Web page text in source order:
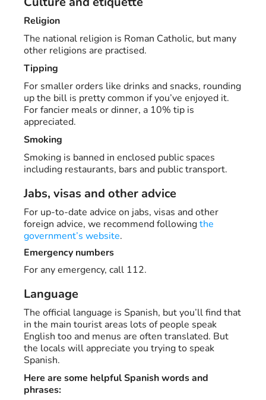
Religion
The national religion is Roman Catholic, but many
other religions are practised.
Tipping
For smaller orders like drinks and snacks, rounding
up the bill is pretty common if you’ve enjoyed it.
For fancier meals or dinner, a 10% tip is
appreciated.
Smoking
Smoking is banned in enclosed public spaces
including restaurants, bars and public transport.
Jabs, visas and other advice
For up-to-date advice on jabs, visas and other
foreign advice, we recommend followingthe
government’s website.
Emergency numbers
For any emergency, call 112.
Language
The official language is Spanish, but you’ll find that
in the main tourist areas lots of people speak
English too and menus are often translated. But
the locals will appreciate you trying to speak
Spanish.
Here are some helpful Spanish words and
phrases: